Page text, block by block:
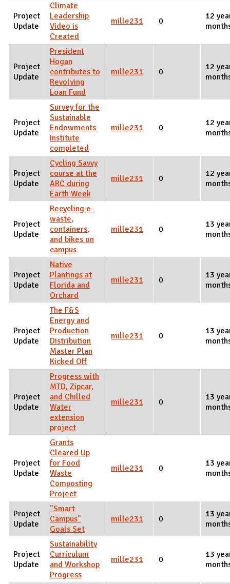
Project
Update
Climate
Leadership
Video is
Created
mille231 0
12
Project
Update
President
Hogan
contributes to
Revolving
Loan Fund
mille231 0
12
Project
Update
Survey for the
Sustainable
Endowments
Institute
completed
mille231 0
12
Project
Update
Cycling Savvy
course at the
ARC during
Earth Week
mille231 0
12
Project
Update
Recycling e-
waste,
containers,
and bikes on
campus
mille231 0
13
Project
Update
Native
Plantings at
Florida and
Orchard
mille231 0
13
Project
Update
The F&S
Energy and
Production
Distribution
Master Plan
Kicked Off
mille231 0
13
Project
Update
Progress with
MTD, Zipcar,
and Chilled
Water
extension
project
mille231 0
13
Project
Update
Grants
Cleared Up
for Food
Waste
Composting
Project
mille231 0
13
Project
Update
"Smart
Campus"
Goals Set
mille231 0
13
Project
Update
Sustainability
Curriculum
and Workshop
Progress
mille231 0
13